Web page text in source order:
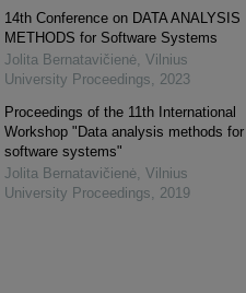
14th Conference on DATA ANALYSIS
METHODS for Software Systems
Jolita Bernatavičienė, Vilnius
University Proceedings, 2023
Proceedings of the 11th International
Workshop "Data analysis methods for
software systems"
Jolita Bernatavičienė, Vilnius
University Proceedings, 2019